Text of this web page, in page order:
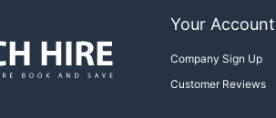
Your Account
Company Sign Up
Customer Reviews